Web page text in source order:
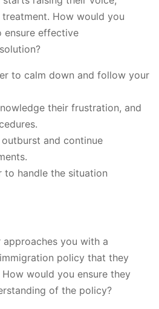
How would you
ensure effective
to calm down and follow your
their frustration, and
outburst and continue
to handle the situation
approaches you with a
policy that they
would you ensure they
of the policy?